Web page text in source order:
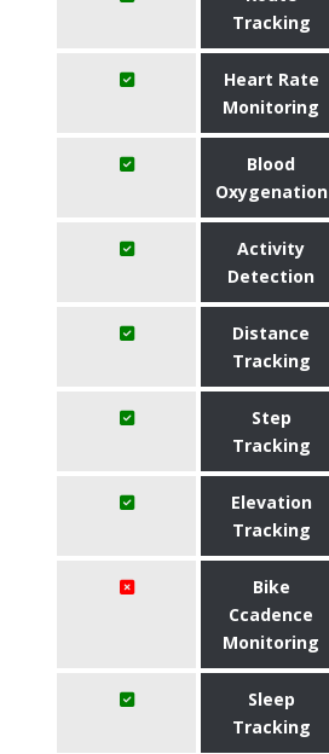
Tracking
Heart Rate
Monitoring
Blood
Oxygenation
Activity
Detection
Distance
Tracking
Step
Tracking
Elevation
Tracking
Bike
Ccadence
Monitoring
Sleep
Tracking